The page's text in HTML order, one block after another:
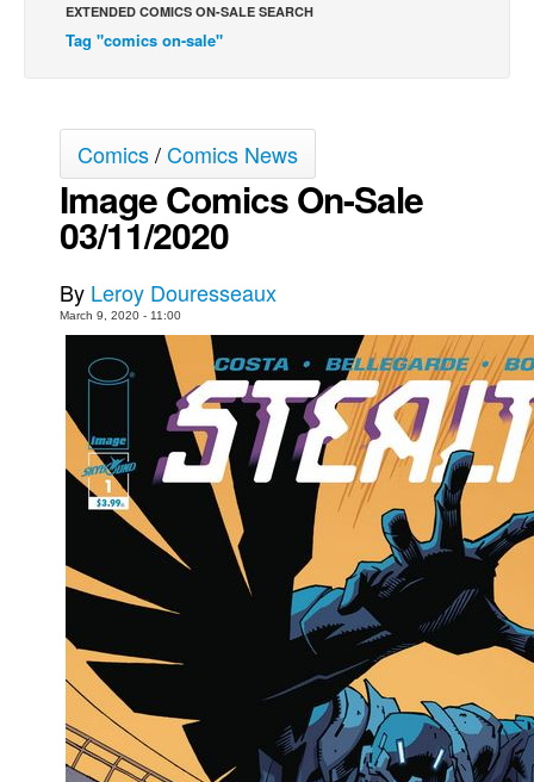
The Slip
Le Spécimen
Movies
More
Games
Interviews
Podcasts
Newsletters and Surveys
Popular Culture
Advertise
Contact
People
About Us
EXTENDED COMICS ON-SALE SEARCH
Tag "comics on-sale"
Comics/Comics News
Image Comics On-Sale
03/11/2020
By Leroy Douresseaux
March 9, 2020 - 11:00